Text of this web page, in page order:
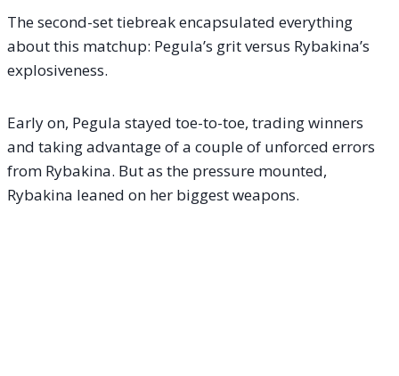
The second-set tiebreak encapsulated everything
about this matchup: Pegula’s grit versus Rybakina’s
explosiveness.
Early on, Pegula stayed toe-to-toe, trading winners
and taking advantage of a couple of unforced errors
from Rybakina. But as the pressure mounted,
Rybakina leaned on her biggest weapons.